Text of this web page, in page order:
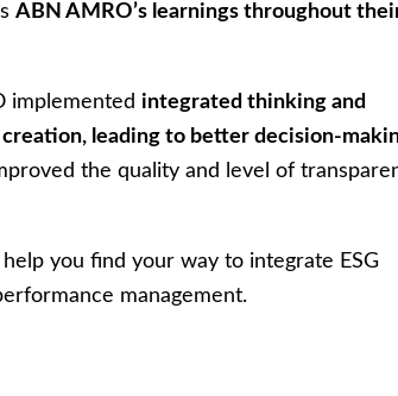
ABN AMRO’s learnings throughout
implemented integrated thinking and
leading to better decision-
the quality and level of
you find your way to integrate ESG
management.